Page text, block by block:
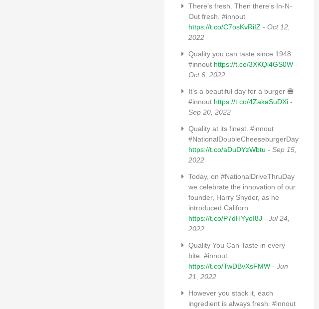
There’s fresh. Then there’s In-N-
Out fresh. #innout
https://t.co/C7osKvRiIZ - Oct 12,
2022
Quality you can taste since 1948.
#innout https://t.co/3XKQl4GS0W -
Oct 6, 2022
It's a beautiful day for a burger 🍔
#innout https://t.co/4ZakaSuDXi -
Sep 20, 2022
Quality at its finest. #innout
#NationalDoubleCheeseburgerDay
https://t.co/aDuDYzWbtu - Sep 15,
2022
Today, on #NationalDriveThruDay
we celebrate the innovation of our
founder, Harry Snyder, as he
introduced Californ…
https://t.co/P7dHYyoI8J - Jul 24,
2022
Quality You Can Taste in every
bite. #innout
https://t.co/TwDBvXsFMW - Jun
21, 2022
However you stack it, each
ingredient is always fresh. #innout